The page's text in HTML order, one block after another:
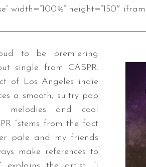
width=”100%” height=”150″
to be premiering
single from CASPR.
of Los Angeles indie
a smooth, sultry pop
melodies and cool
“stems from the fact
pale and my friends
make references to